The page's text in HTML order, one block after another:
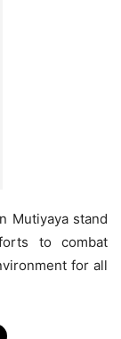
Mutiyaya stand
to combat
for all